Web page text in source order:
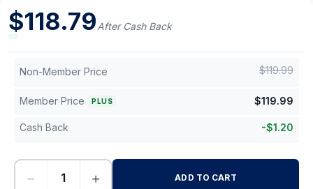
$118.79After Cash Back
Non-Member Price $119.99
Member Price PLUS $119.99
Cash Back -$1.20
− + ADD TO CART